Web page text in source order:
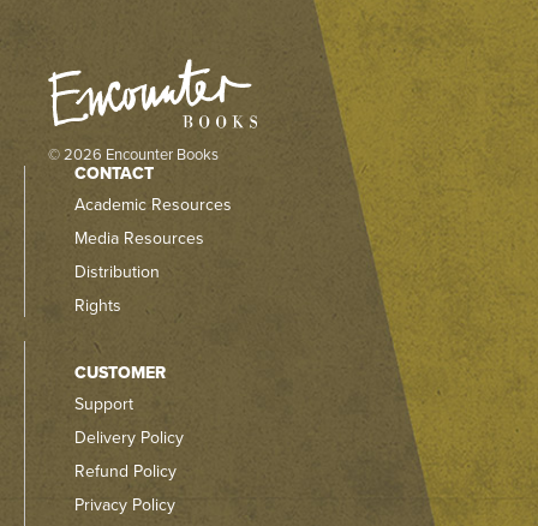
© 2026 Encounter Books
CONTACT
Academic Resources
Media Resources
Distribution
Rights
CUSTOMER
Support
Delivery Policy
Refund Policy
Privacy Policy